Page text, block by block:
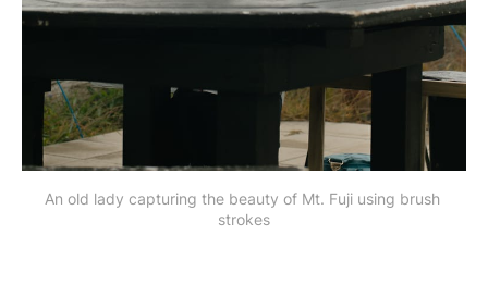
An old lady capturing the beauty of Mt. Fuji using brush
strokes